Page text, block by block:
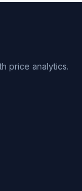
price analytics.